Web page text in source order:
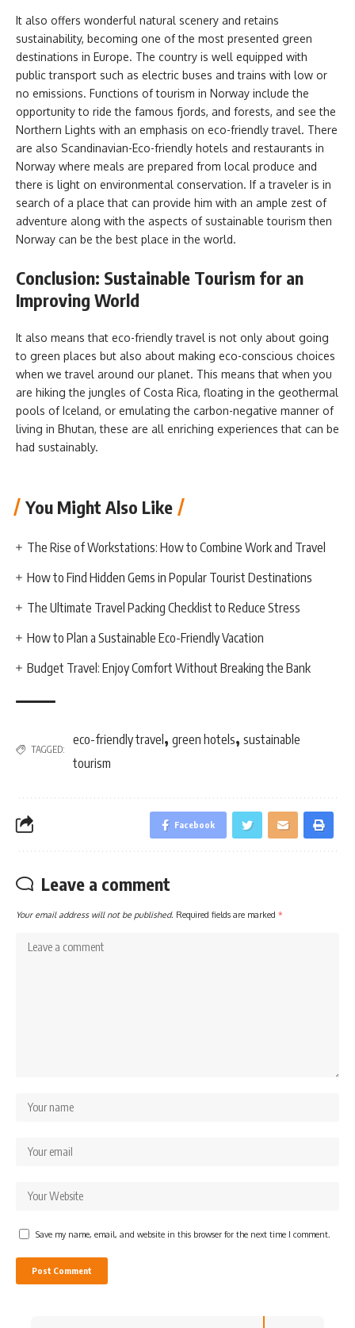
It also offers wonderful natural scenery and retains
sustainability, becoming one of the most presented green
destinations in Europe. The country is well equipped with
public transport such as electric buses and trains with low or
no emissions. Functions of tourism in Norway include the
opportunity to ride the famous fjords, and forests, and see the
Northern Lights with an emphasis on eco-friendly travel. There
are also Scandinavian-Eco-friendly hotels and restaurants in
Norway where meals are prepared from local produce and
there is light on environmental conservation. If a traveler is in
search of a place that can provide him with an ample zest of
adventure along with the aspects of sustainable tourism then
Norway can be the best place in the world.
Conclusion: Sustainable Tourism for an
Improving World
It also means that eco-friendly travel is not only about going
to green places but also about making eco-conscious choices
when we travel around our planet. This means that when you
are hiking the jungles of Costa Rica, floating in the geothermal
pools of Iceland, or emulating the carbon-negative manner of
living in Bhutan, these are all enriching experiences that can be
had sustainably.
You Might Also Like
The Rise of Workstations: How to Combine Work and Travel
How to Find Hidden Gems in Popular Tourist Destinations
The Ultimate Travel Packing Checklist to Reduce Stress
How to Plan a Sustainable Eco-Friendly Vacation
Budget Travel: Enjoy Comfort Without Breaking the Bank
TAGGED:
eco-friendly travel, green hotels, sustainable
tourism
Facebook
Leave a comment
Your email address will not be published. Required fields are marked *
Save my name, email, and website in this browser for the next time I comment.